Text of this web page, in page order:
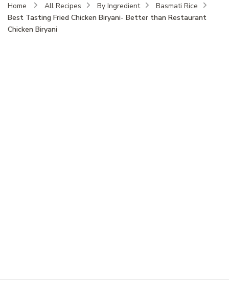
Home All Recipes By Ingredient
Basmati Rice
Best Tasting Fried Chicken Biryani- Better than Restaurant
Chicken Biryani